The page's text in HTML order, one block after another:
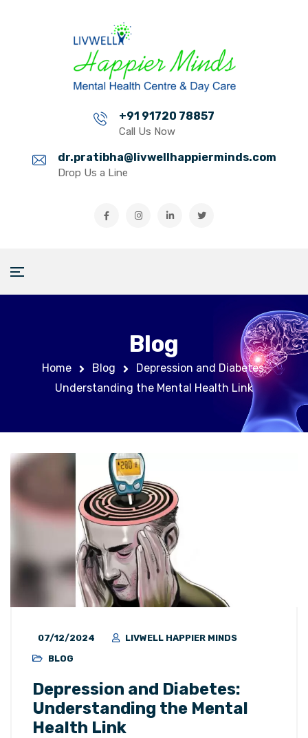
+91 91720 78857
Call Us Now
dr.pratibha@livwellhappierminds.com
Drop Us a Line
Blog
Home Blog
Depression and Diabetes:
Understanding the Mental Health Link
07/12/2024
LIVWELL HAPPIER MINDS
BLOG
Depression and Diabetes:
Understanding the Mental
Health Link